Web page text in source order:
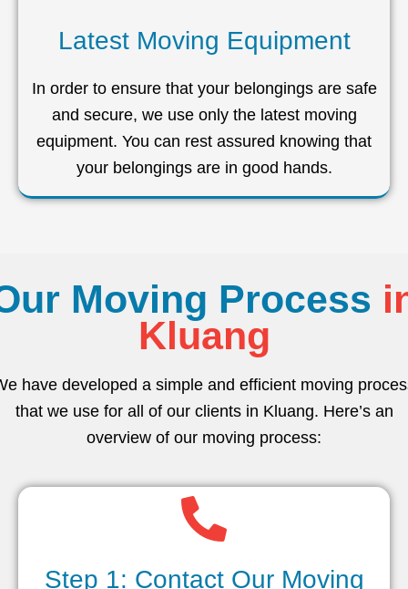
Latest Moving Equipment
In order to ensure that your belongings are safe
and secure, we use only the latest moving
equipment. You can rest assured knowing that
your belongings are in good hands.
Moving Process
Kluang
have developed a simple and efficient moving
that we use for all of our clients in Kluang. Here’s an
overview of our moving process:
Step 1: Contact Our Moving